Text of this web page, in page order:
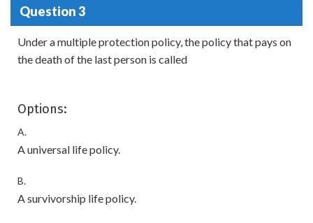
Question 3
Under a multiple protection policy, the policy that pays on
the death of the last person is called
Options:
A.
A universal life policy.
B.
A survivorship life policy.